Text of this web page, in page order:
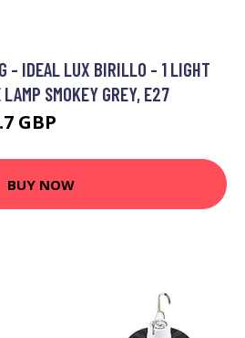
- IDEAL LUX BIRILLO - 1 LIGHT
SMOKEY GREY, E27
GBP
BUY NOW